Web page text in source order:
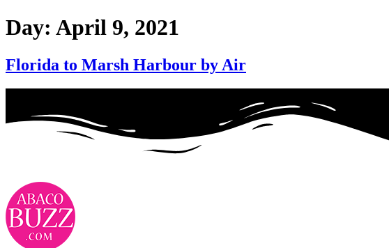
Day: April 9, 2021
Florida to Marsh Harbour by Air